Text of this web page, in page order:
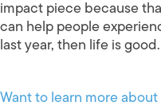
impact piece because
can help people
last year, then life is good.
Want to learn more